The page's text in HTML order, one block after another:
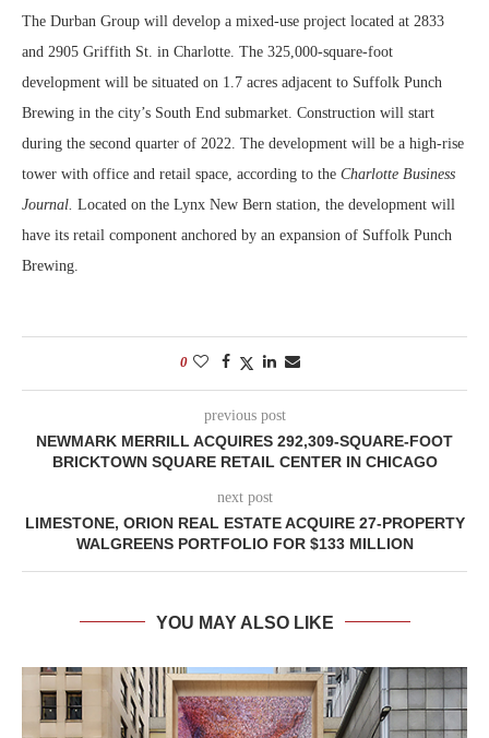
The Durban Group will develop a mixed-use project located at 2833
and 2905 Griffith St. in Charlotte. The 325,000-square-foot
development will be situated on 1.7 acres adjacent to Suffolk Punch
Brewing in the city’s South End submarket. Construction will start
during the second quarter of 2022. The development will be a high-rise
tower with office and retail space, according to the Charlotte Business
Journal. Located on the Lynx New Bern station, the development will
have its retail component anchored by an expansion of Suffolk Punch
Brewing.
0
previous post
NEWMARK MERRILL ACQUIRES 292,309-SQUARE-FOOT
BRICKTOWN SQUARE RETAIL CENTER IN CHICAGO
next post
LIMESTONE, ORION REAL ESTATE ACQUIRE 27-PROPERTY
WALGREENS PORTFOLIO FOR $133 MILLION
YOU MAY ALSO LIKE